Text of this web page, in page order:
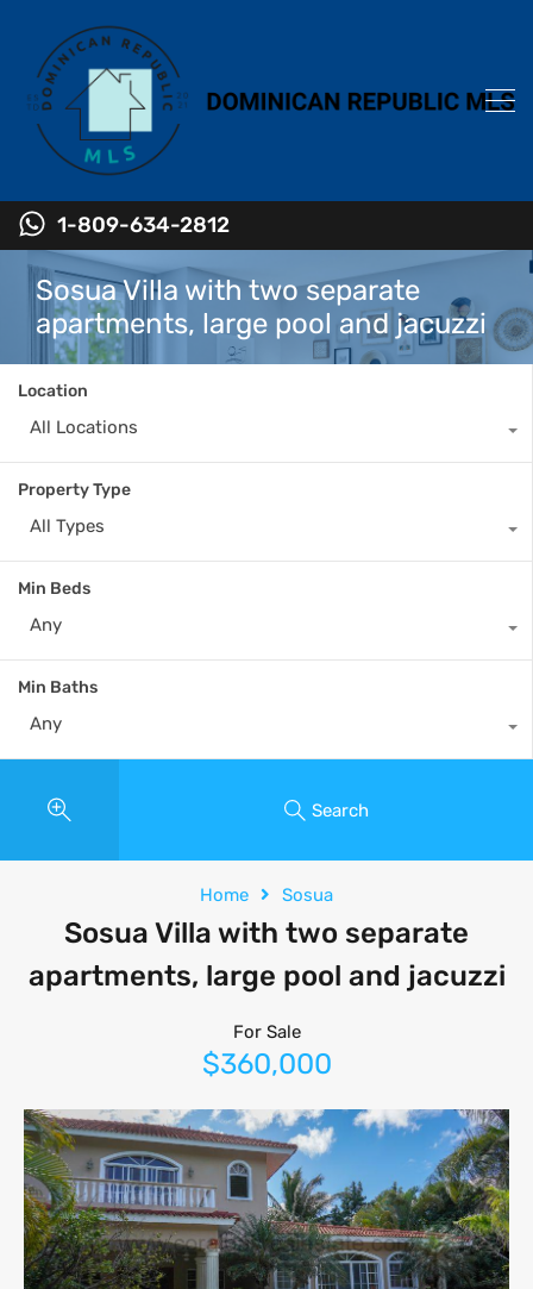
1-809-634-2812
Sosua Villa with two separate
apartments, large pool and jacuzzi
Location
All Locations
Property Type
All Types
Min Beds
Any
Min Baths
Any
Search
Home Sosua
Sosua Villa with two separate
apartments, large pool and jacuzzi
For Sale
$360,000